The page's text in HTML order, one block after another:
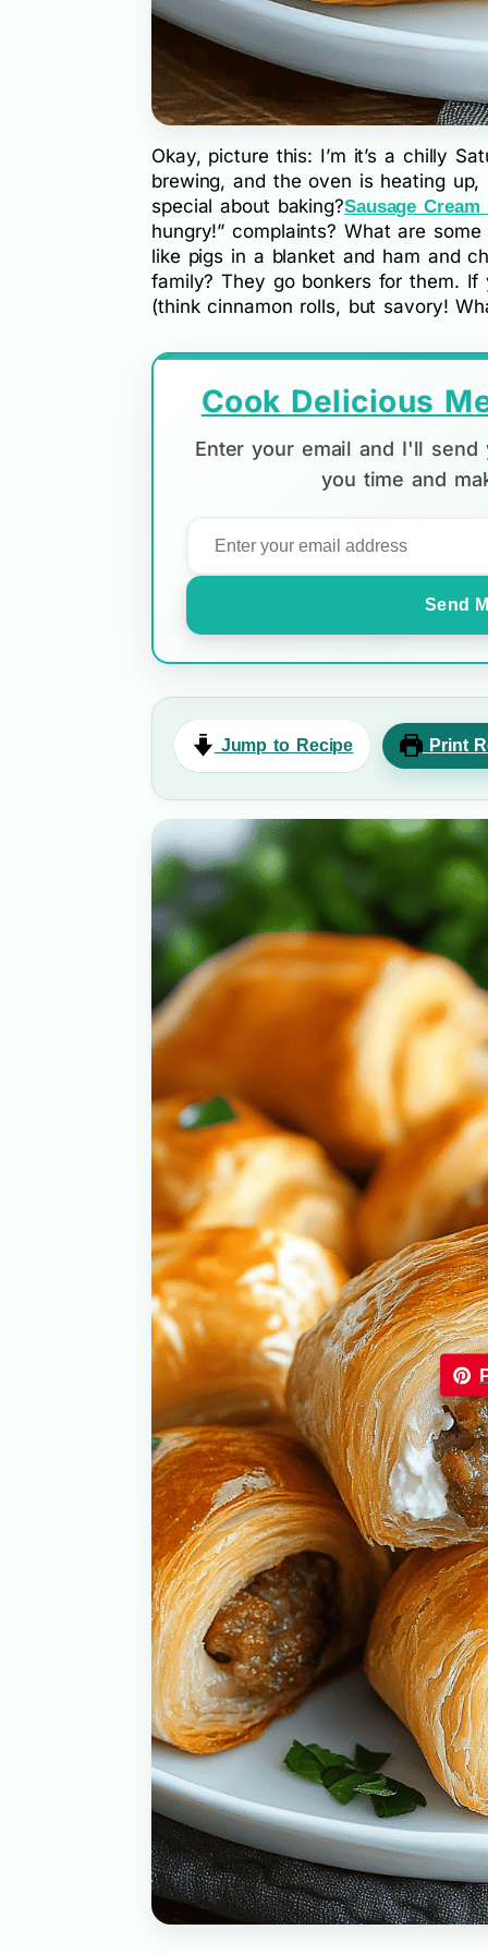
Okay, picture this: I’m it’s a chilly
brewing, and the oven is heating
special about baking?Sausage Cream
hungry!” complaints? What are
like pigs in a blanket and ham and
family? They go bonkers for them.
(think cinnamon rolls, but savory!
Cook Delicious
Enter your email and I'll
you time and
Send
Jump to Recipe Print